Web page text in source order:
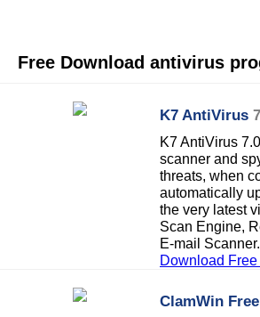
Free Download antivirus
K7 AntiVirus
K7 AntiVirus
scanner and
threats, when
automatically
the very latest
Scan Engine,
E-mail Scanner.
Download Free
ClamWin